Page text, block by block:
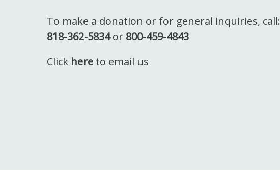
To make a donation or for general inquiries, call:
818-362-5834or 800-459-4843
Click here to email us